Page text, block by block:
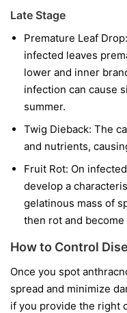
Late Stage
Premature Leaf Drop:
infected leaves
lower and inner
infection can cause
summer.
Twig Dieback: The
and nutrients,
Fruit Rot: On
develop a
gelatinous mass of
then rot and
How to Control
Once you spot
spread and minimize
if you provide the right